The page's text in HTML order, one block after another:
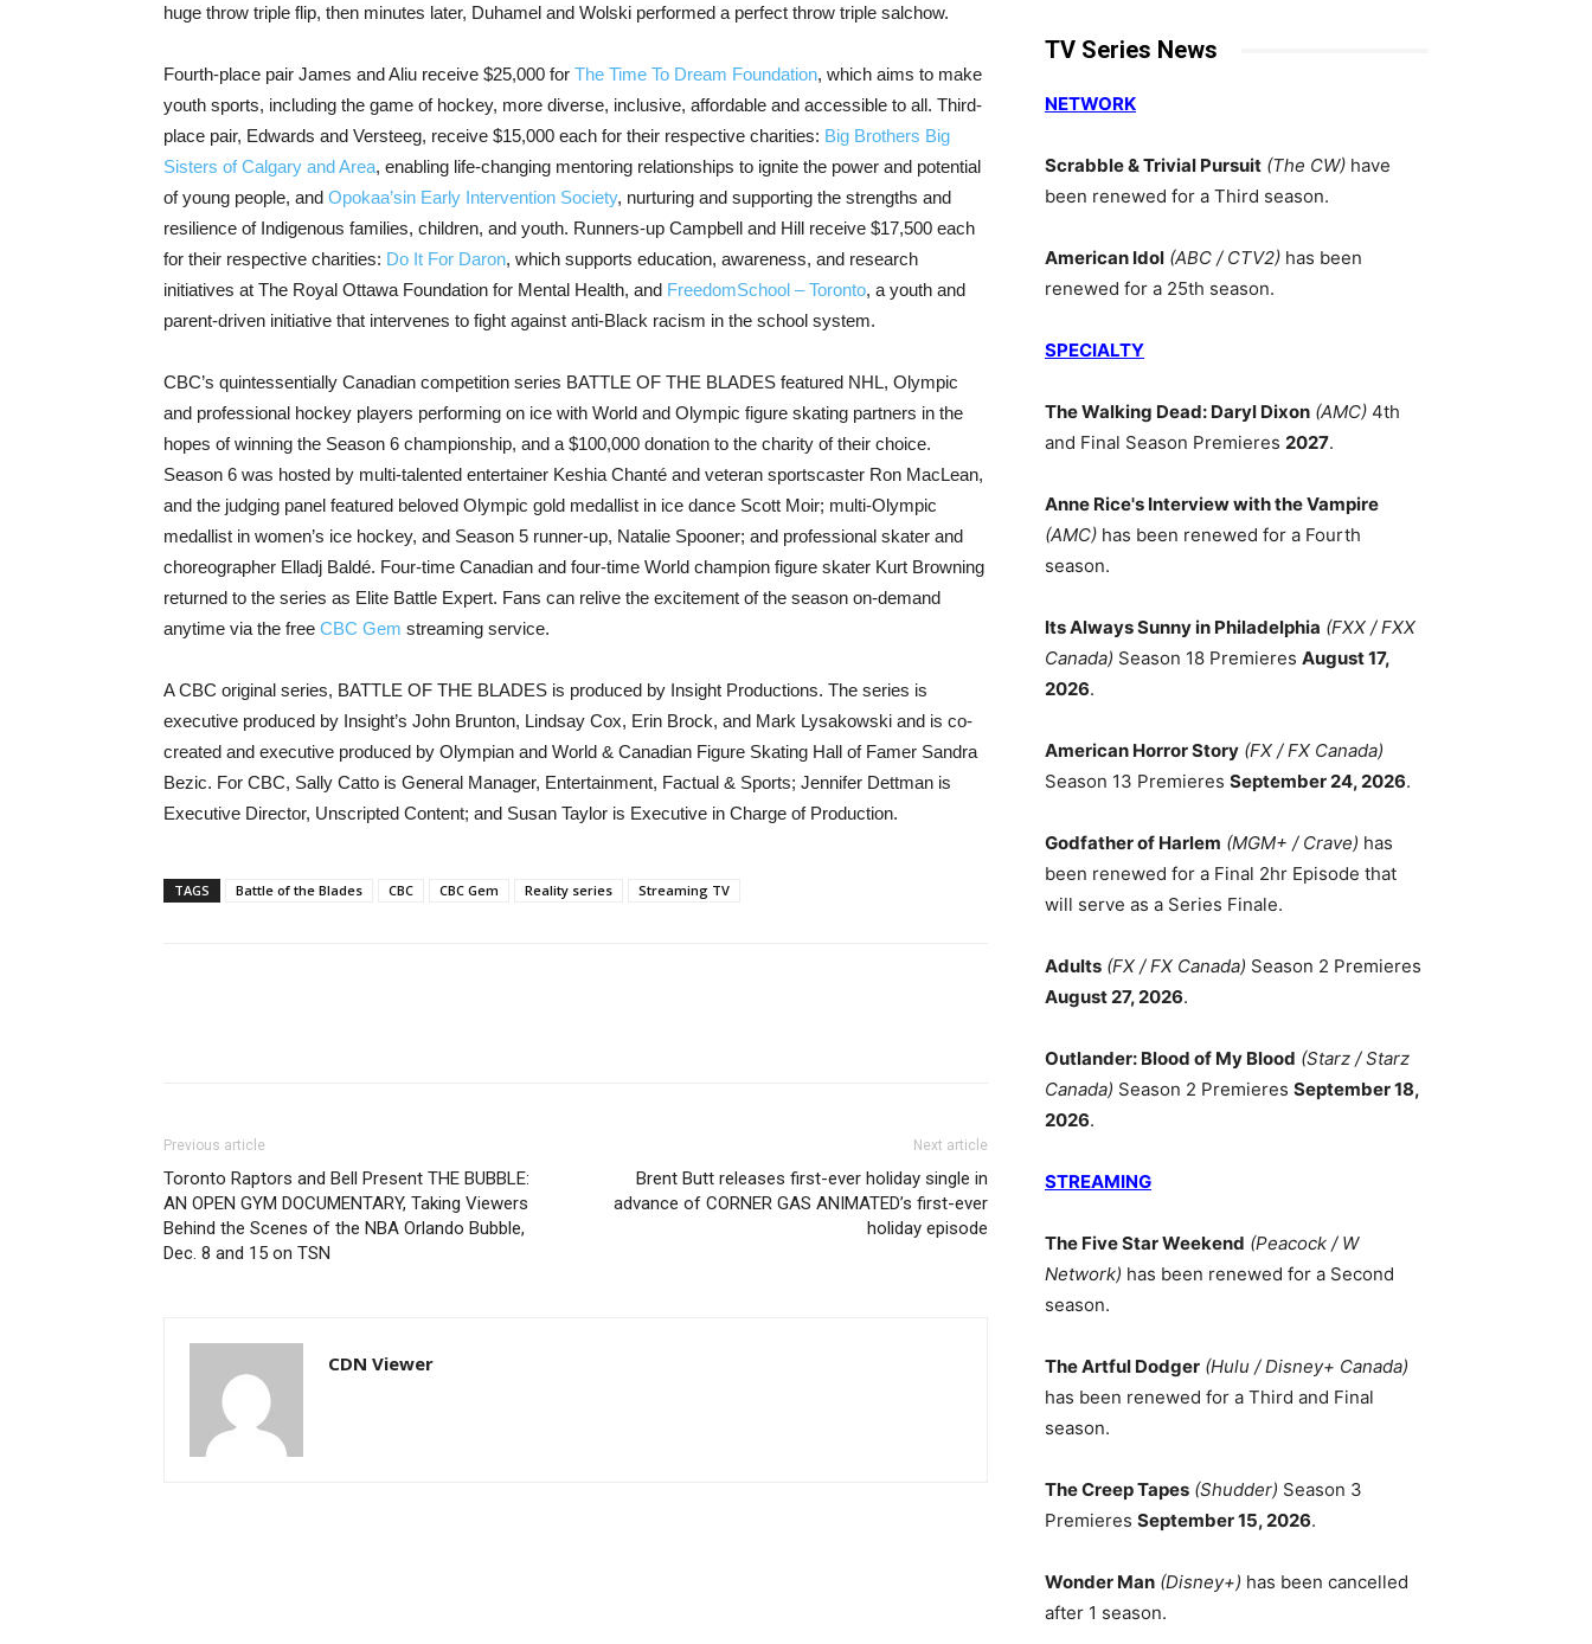
huge throw triple flip, then minutes later, Duhamel and Wolski performed a perfect throw triple salchow.
Fourth-place pair James and Aliu receive $25,000 for The Time To Dream Foundation, which aims to make
youth sports, including the game of hockey, more diverse, inclusive, affordable and accessible to all. Third-
place pair, Edwards and Versteeg, receive $15,000 each for their respective charities: Big Brothers Big
Sisters of Calgary and Area, enabling life-changing mentoring relationships to ignite the power and potential
of young people, and Opokaa’sin Early Intervention Society, nurturing and supporting the strengths and
resilience of Indigenous families, children, and youth. Runners-up Campbell and Hill receive $17,500 each
for their respective charities: Do It For Daron, which supports education, awareness, and research
initiatives at The Royal Ottawa Foundation for Mental Health, and FreedomSchool – Toronto, a youth and
parent-driven initiative that intervenes to fight against anti-Black racism in the school system.
CBC’s quintessentially Canadian competition series BATTLE OF THE BLADES featured NHL, Olympic
and professional hockey players performing on ice with World and Olympic figure skating partners in the
hopes of winning the Season 6 championship, and a $100,000 donation to the charity of their choice.
Season 6 was hosted by multi-talented entertainer Keshia Chanté and veteran sportscaster Ron MacLean,
and the judging panel featured beloved Olympic gold medallist in ice dance Scott Moir; multi-Olympic
medallist in women’s ice hockey, and Season 5 runner-up, Natalie Spooner; and professional skater and
choreographer Elladj Baldé. Four-time Canadian and four-time World champion figure skater Kurt Browning
returned to the series as Elite Battle Expert. Fans can relive the excitement of the season on-demand
anytime via the free CBC Gem streaming service.
A CBC original series, BATTLE OF THE BLADES is produced by Insight Productions. The series is
executive produced by Insight’s John Brunton, Lindsay Cox, Erin Brock, and Mark Lysakowski and is co-
created and executive produced by Olympian and World & Canadian Figure Skating Hall of Famer Sandra
Bezic. For CBC, Sally Catto is General Manager, Entertainment, Factual & Sports; Jennifer Dettman is
Executive Director, Unscripted Content; and Susan Taylor is Executive in Charge of Production.
TAGS Battle of the Blades CBC CBC Gem Reality series Streaming TV
Previous article
Toronto Raptors and Bell Present THE BUBBLE:
AN OPEN GYM DOCUMENTARY, Taking Viewers
Behind the Scenes of the NBA Orlando Bubble,
Dec. 8 and 15 on TSN
Next article
Brent Butt releases first-ever holiday single in
advance of CORNER GAS ANIMATED’s first-ever
holiday episode
CDN Viewer
TV Series News
NETWORK
Scrabble & Trivial Pursuit (The CW) have
been renewed for a Third season.
American Idol (ABC / CTV2) has been
renewed for a 25th season.
SPECIALTY
The Walking Dead: Daryl Dixon (AMC) 4th
and Final Season Premieres 2027.
Anne Rice's Interview with the Vampire
(AMC) has been renewed for a Fourth
season.
Its Always Sunny in Philadelphia (FXX / FXX
Canada) Season 18 Premieres August 17,
2026.
American Horror Story (FX / FX Canada)
Season 13 Premieres September 24, 2026.
Godfather of Harlem (MGM+ / Crave) has
been renewed for a Final 2hr Episode that
will serve as a Series Finale.
Adults (FX / FX Canada) Season 2 Premieres
August 27, 2026.
Outlander: Blood of My Blood (Starz / Starz
Canada) Season 2 Premieres September 18,
2026.
STREAMING
The Five Star Weekend (Peacock / W
Network) has been renewed for a Second
season.
The Artful Dodger (Hulu / Disney+ Canada)
has been renewed for a Third and Final
season.
The Creep Tapes (Shudder) Season 3
Premieres September 15, 2026.
Wonder Man (Disney+) has been cancelled
after 1 season.